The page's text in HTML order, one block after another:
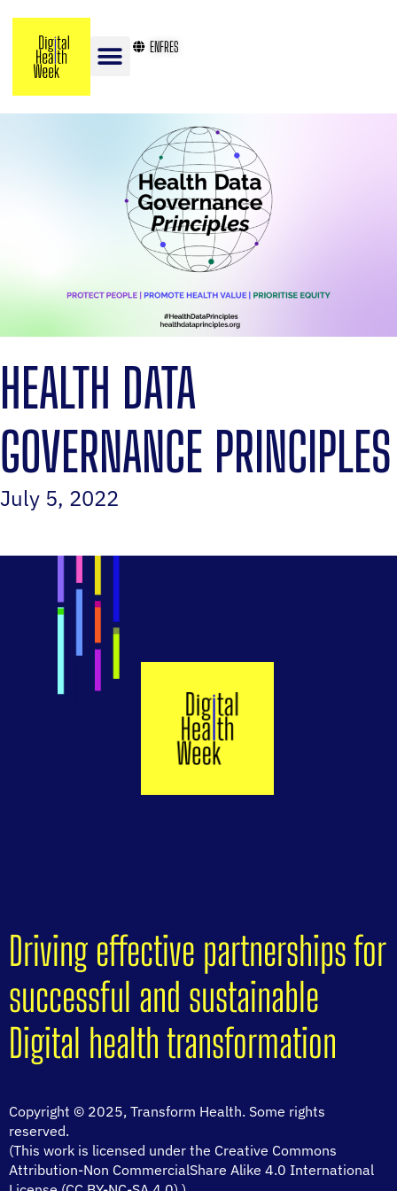
ENFRES
HEALTH DATA
GOVERNANCE PRINCIPLES
July 5, 2022
Driving effective partnerships for
successful and sustainable
Digital health transformation
Copyright © 2025, Transform Health. Some rights
reserved.
(This work is licensed under the Creative Commons
Attribution-Non CommercialShare Alike 4.0 International